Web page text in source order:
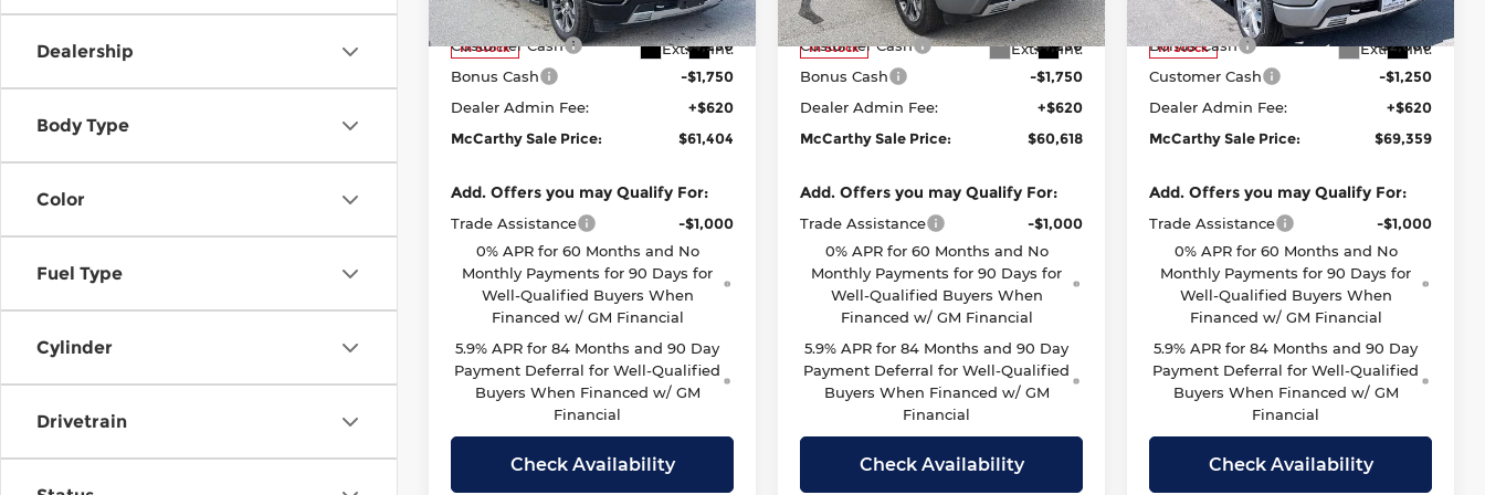
Dealership
Body Type
Color
Fuel Type
Cylinder
Drivetrain
Model:CK10543
In Stock Ext. Int.
McCarthy Price
$66,784
Customer Cash
-$4,250
Bonus Cash
-$1,750
Dealer Admin Fee:
+$620
McCarthy Sale Price:
$61,404
Add. Offers you may Qualify For:
Trade Assistance
-$1,000
0% APR for 60 Months and No
Monthly Payments for 90 Days for
Well-Qualified Buyers When
Financed w/ GM Financial
5.9% APR for 84 Months and 90 Day
Payment Deferral for Well-Qualified
Buyers When Financed w/ GM
Financial
Check Availability
Model:CK10543
In Stock Ext. Int.
McCarthy Price
$65,998
Customer Cash
-$4,250
Bonus Cash
-$1,750
Dealer Admin Fee:
+$620
McCarthy Sale Price:
$60,618
Add. Offers you may Qualify For:
Trade Assistance
-$1,000
0% APR for 60 Months and No
Monthly Payments for 90 Days for
Well-Qualified Buyers When
Financed w/ GM Financial
5.9% APR for 84 Months and 90 Day
Payment Deferral for Well-Qualified
Buyers When Financed w/ GM
Financial
Check Availability
Model:CK10543
In Stock Ext. Int.
McCarthy Price
$71,989
Bonus Cash
-$2,000
Customer Cash
-$1,250
Dealer Admin Fee:
+$620
McCarthy Sale Price:
$69,359
Add. Offers you may Qualify For:
Trade Assistance
-$1,000
0% APR for 60 Months and No
Monthly Payments for 90 Days for
Well-Qualified Buyers When
Financed w/ GM Financial
5.9% APR for 84 Months and 90 Day
Payment Deferral for Well-Qualified
Buyers When Financed w/ GM
Financial
Check Availability